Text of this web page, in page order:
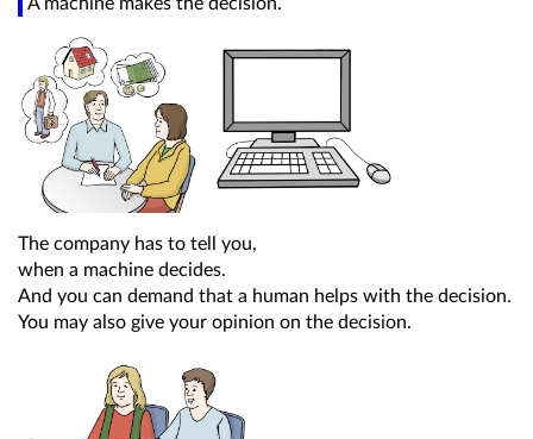
The company has to tell you,
when a machine decides.
And you can demand that a human helps with the decision.
You may also give your opinion on the decision.